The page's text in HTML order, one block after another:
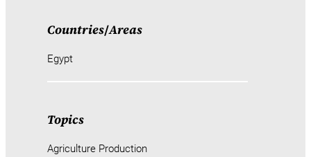
Countries/Areas
Egypt
Topics
Agriculture Production